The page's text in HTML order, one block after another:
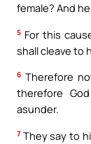
female? And
5 For this
shall cleave to
6 Therefore
therefore
asunder.
7 They say to